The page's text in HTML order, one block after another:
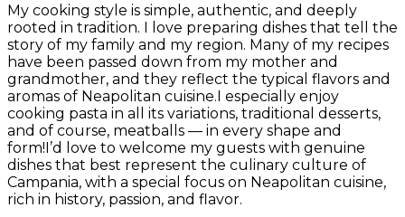
My cooking style is simple, authentic, and deeply
rooted in tradition. I love preparing dishes that tell the
story of my family and my region. Many of my recipes
have been passed down from my mother and
grandmother, and they reflect the typical flavors and
aromas of Neapolitan cuisine.I especially enjoy
cooking pasta in all its variations, traditional desserts,
and of course, meatballs — in every shape and
form!I’d love to welcome my guests with genuine
dishes that best represent the culinary culture of
Campania, with a special focus on Neapolitan cuisine,
rich in history, passion, and flavor.